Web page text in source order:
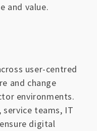
and value.
user-centred
and change
environments.
service teams, IT
digital